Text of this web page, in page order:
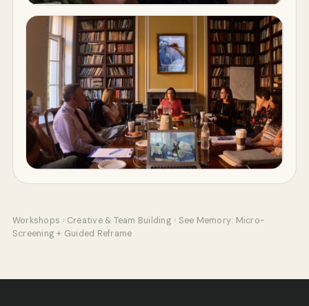
Workshops › Creative & Team Building › See Memory: Micro-
Screening + Guided Reframe